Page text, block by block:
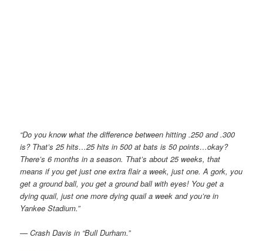
“Do you know what the difference between hitting .250 and .300
is? That’s 25 hits…25 hits in 500 at bats is 50 points…okay?
There’s 6 months in a season. That’s about 25 weeks, that
means if you get just one extra flair a week, just one. A gork, you
get a ground ball, you get a ground ball with eyes! You get a
dying quail, just one more dying quail a week and you’re in
Yankee Stadium.”
— Crash Davis in “Bull Durham.”